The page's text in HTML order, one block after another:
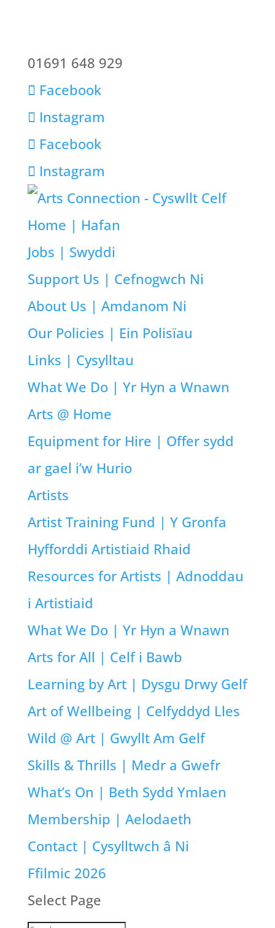
01691 648 929
Facebook
Instagram
Facebook
Instagram
Home | Hafan
Jobs | Swyddi
Support Us | Cefnogwch Ni
About Us | Amdanom Ni
Our Policies | Ein Polisïau
Links | Cysylltau
What We Do | Yr Hyn a Wnawn
Arts @ Home
Equipment for Hire | Offer sydd
ar gael i’w Hurio
Artists
Artist Training Fund | Y Gronfa
Hyfforddi Artistiaid Rhaid
Resources for Artists | Adnoddau
i Artistiaid
What We Do | Yr Hyn a Wnawn
Arts for All | Celf i Bawb
Learning by Art | Dysgu Drwy Gelf
Art of Wellbeing | Celfyddyd Lles
Wild @ Art | Gwyllt Am Gelf
Skills & Thrills | Medr a Gwefr
What’s On | Beth Sydd Ymlaen
Membership | Aelodaeth
Contact | Cysylltwch â Ni
Ffilmic 2026
Select Page